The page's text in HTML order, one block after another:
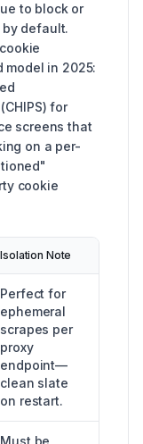
to block or
default.
model in 2025:
for
screens that
on a per-
cookie
Isolation Note
Perfect for
ephemeral
scrapes per
proxy
endpoint—
clean slate
on restart.
Must be